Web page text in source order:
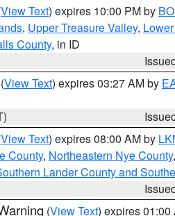
View Text) expires 10:00 PM by
, Upper Treasure Valley,
County, in ID
(View Text) expires 03:27 AM by
View Text) expires 08:00 AM by
County, Northeastern Nye County,
Lander County and
(View Text) expires 01:00